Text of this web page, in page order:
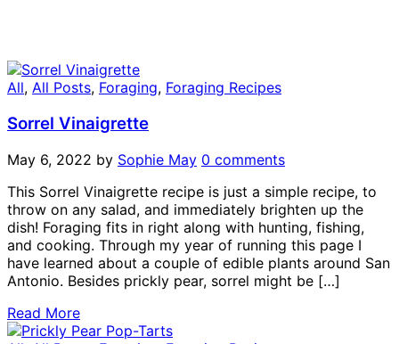
All, All Posts, Foraging, Foraging Recipes
Sorrel Vinaigrette
May 6, 2022 by Sophie May 0 comments
This Sorrel Vinaigrette recipe is just a simple recipe, to
throw on any salad, and immediately brighten up the
dish! Foraging fits in right along with hunting, fishing,
and cooking. Through my year of running this page I
have learned about a couple of edible plants around San
Antonio. Besides prickly pear, sorrel might be […]
Read More